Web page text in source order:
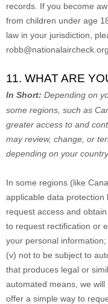
records. If you become
from children under age
law in your jurisdiction ,
robb@nationalaircheck.org
11. WHAT ARE
In Short: Depending on
some regions, such as
greater access to and
may review, change, or
depending on your
In some regions (like
applicable data
request access and
to request rectification or
your personal
(v) not to be subject to
that produces legal or
automated means, we
offer a simple way to